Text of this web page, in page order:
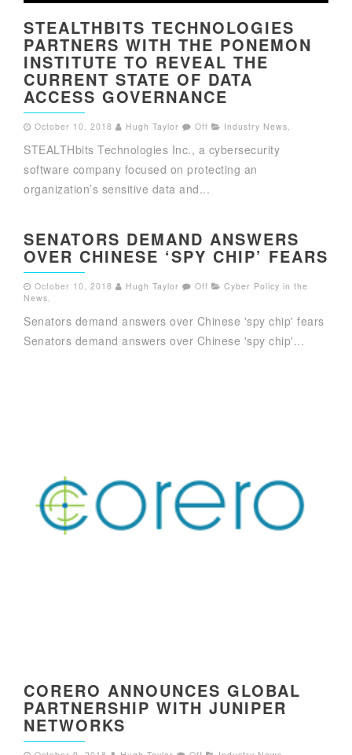
STEALTHBITS TECHNOLOGIES
PARTNERS WITH THE PONEMON
INSTITUTE TO REVEAL THE
CURRENT STATE OF DATA
ACCESS GOVERNANCE
October 10, 2018 Hugh Taylor Off Industry News
STEALTHbits Technologies Inc., a cybersecurity
software company focused on protecting an
organization’s sensitive data and...
SENATORS DEMAND ANSWERS
OVER CHINESE ‘SPY CHIP’ FEARS
October 10, 2018 Hugh Taylor Off
Cyber Policy in the
News
Senators demand answers over Chinese 'spy chip' fears
Senators demand answers over Chinese 'spy chip'...
CORERO ANNOUNCES GLOBAL
PARTNERSHIP WITH JUNIPER
NETWORKS